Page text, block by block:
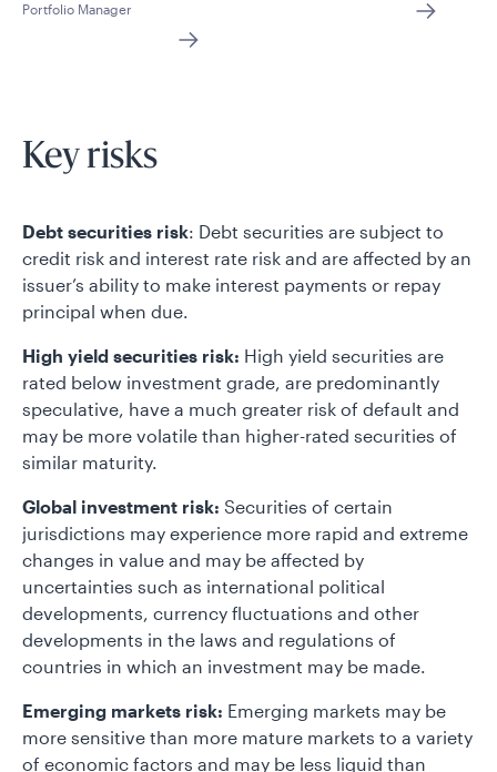
Portfolio Manager
Key risks
Debt securities risk: Debt securities are subject to
credit risk and interest rate risk and are affected by an
issuer’s ability to make interest payments or repay
principal when due.
High yield securities risk: High yield securities are
rated below investment grade, are predominantly
speculative, have a much greater risk of default and
may be more volatile than higher-rated securities of
similar maturity.
Global investment risk: Securities of certain
jurisdictions may experience more rapid and extreme
changes in value and may be affected by
uncertainties such as international political
developments, currency fluctuations and other
developments in the laws and regulations of
countries in which an investment may be made.
Emerging markets risk: Emerging markets may be
more sensitive than more mature markets to a variety
of economic factors and may be less liquid than